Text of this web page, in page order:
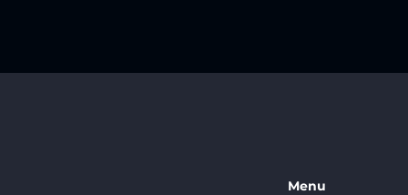
Menu